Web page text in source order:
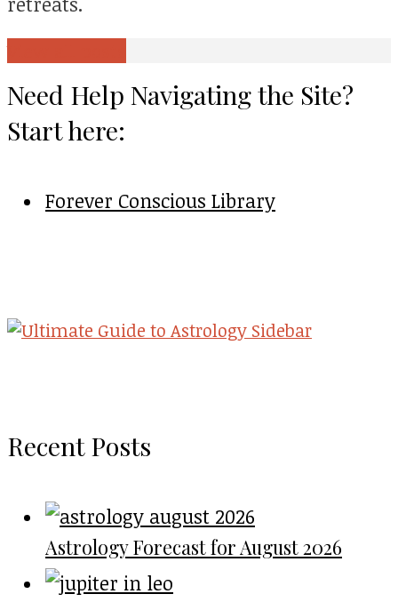
Need Help Navigating the Site?
Start here:
Forever Conscious Library
Recent Posts
Astrology Forecast for August 2026